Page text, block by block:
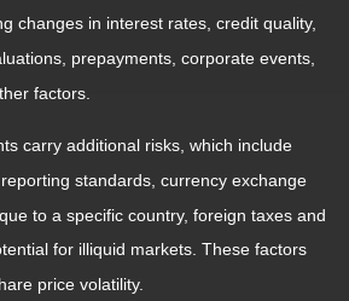
changes in interest rates, credit quality,
prepayments, corporate events,
factors.
carry additional risks, which include
standards, currency exchange
to a specific country, foreign taxes and
for illiquid markets. These factors
price volatility.